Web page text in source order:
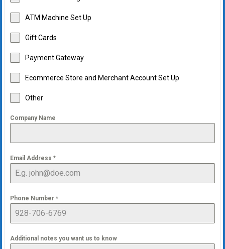
ATM Machine Set Up
Gift Cards
Payment Gateway
Ecommerce Store and Merchant Account Set Up
Other
Company Name
Email Address *
Phone Number *
Additional notes you want us to know